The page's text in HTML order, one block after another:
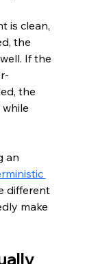
is clean,
the
If the
the
an
different
make